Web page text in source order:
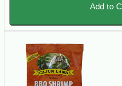
Add to